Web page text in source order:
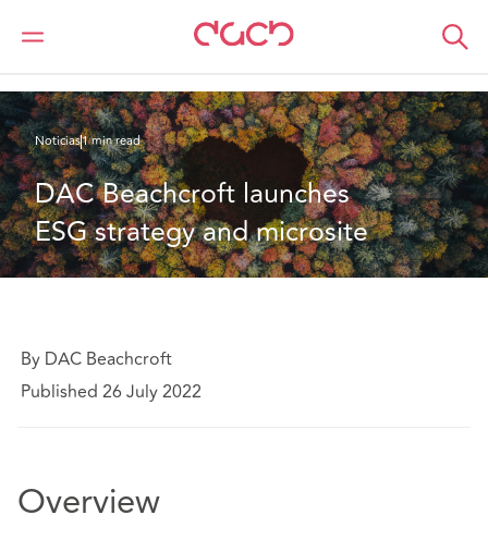
DAC Beachcroft Quiénes somos
Noticias1 min read
DAC Beachcroft launches
ESG strategy and microsite
By DAC Beachcroft
Published 26 July 2022
Overview